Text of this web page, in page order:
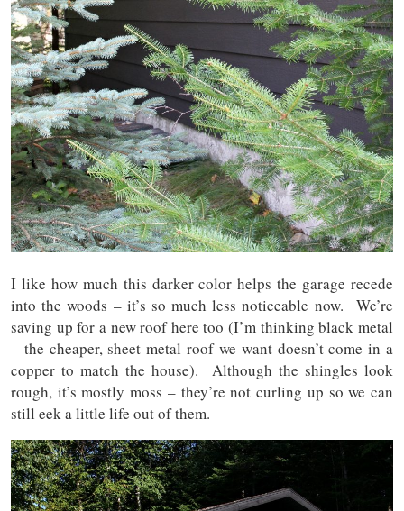
I like how much this darker color helps the garage recede
into the woods – it’s so much less noticeable now. We’re
saving up for a new roof here too (I’m thinking black metal
– the cheaper, sheet metal roof we want doesn’t come in a
copper to match the house). Although the shingles look
rough, it’s mostly moss – they’re not curling up so we can
still eek a little life out of them.